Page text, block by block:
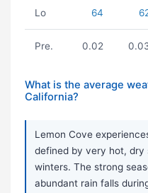
Lo 64
Pre. 0.02
What is the average
California?
Lemon Cove
defined by very hot, dry
winters. The strong
abundant rain falls